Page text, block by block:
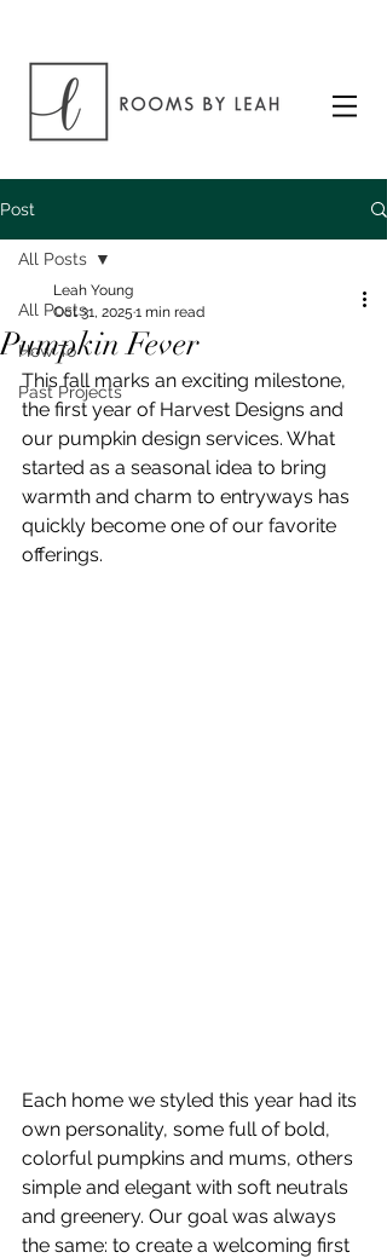
Post
All Posts
How To
Past Projects
All Posts
Pumpkin Fever
Leah Young
Oct 31, 2025 1 min read
This fall marks an exciting milestone,
the first year of Harvest Designs and
our pumpkin design services. What
started as a seasonal idea to bring
warmth and charm to entryways has
quickly become one of our favorite
offerings.
Each home we styled this year had its
own personality, some full of bold,
colorful pumpkins and mums, others
simple and elegant with soft neutrals
and greenery. Our goal was always
the same: to create a welcoming first